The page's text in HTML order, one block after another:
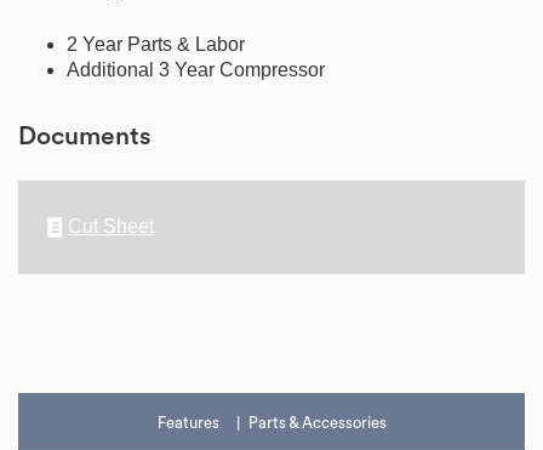
2 Year Parts & Labor
Additional 3 Year Compressor
Documents
Cut Sheet
Features Parts & Accessories